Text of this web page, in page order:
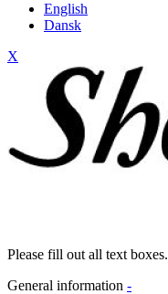
English
Dansk
X
Please fill out all text boxes.
General information -